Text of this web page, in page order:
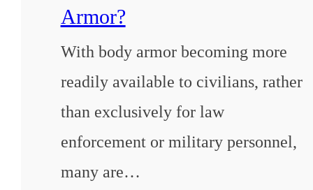
Armor?
With body armor becoming more
readily available to civilians, rather
than exclusively for law
enforcement or military personnel,
many are…